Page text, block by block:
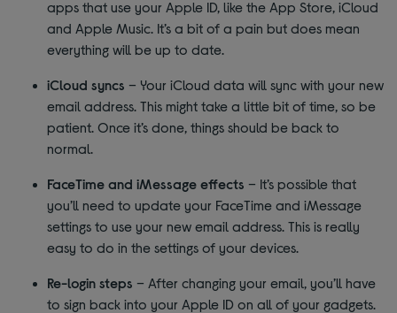
apps that use your Apple ID, like the App Store, iCloud
and Apple Music. It’s a bit of a pain but does mean
everything will be up to date.
iCloud syncs – Your iCloud data will sync with your new
email address. This might take a little bit of time, so be
patient. Once it’s done, things should be back to
normal.
FaceTime and iMessage effects – It’s possible that
you’ll need to update your FaceTime and iMessage
settings to use your new email address. This is really
easy to do in the settings of your devices.
Re-login steps – After changing your email, you’ll have
to sign back into your Apple ID on all of your gadgets.